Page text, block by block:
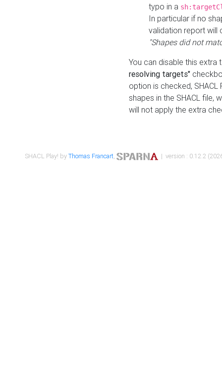
typo in a
In particular if no
validation report will
"Shapes did not
You can disable this
resolving targets"
option is checked,
shapes in the SHACL file,
will not apply the extra
SHACL Play! byThomas Francart, | version : 0.12.2